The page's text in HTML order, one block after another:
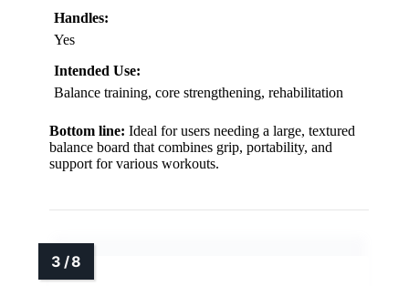
Handles:
Yes
Intended Use:
Balance training, core strengthening, rehabilitation
Bottom line: Ideal for users needing a large, textured
balance board that combines grip, portability, and
support for various workouts.